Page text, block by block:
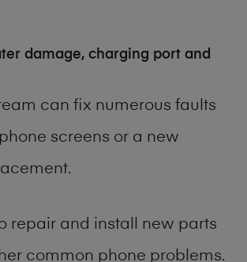
damage, charging port and
can fix numerous faults
screens or a new
repair and install new parts
common phone problems.